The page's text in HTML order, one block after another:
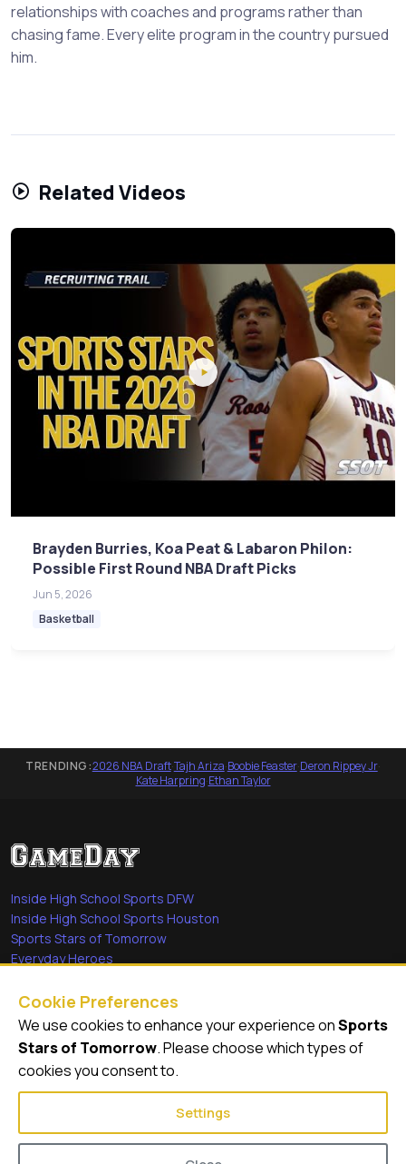
relationships with coaches and programs rather than
chasing fame. Every elite program in the country pursued
him.
Related Videos
Brayden Burries, Koa Peat & Labaron Philon:
Possible First Round NBA Draft Picks
Jun 5, 2026
Basketball
TRENDING:2026 NBA Draft·Tajh Ariza·Boobie Feaster·Deron Rippey Jr·
Kate Harpring·Ethan Taylor
Inside High School Sports DFW
Inside High School Sports Houston
Sports Stars of Tomorrow
Everyday Heroes
Quick Links
Videos
Video Archive
Cookie Preferences
We use cookies to enhance your experience onSports
Stars of Tomorrow. Please choose which types of
cookies you consent to.
Settings